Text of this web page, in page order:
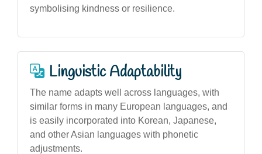
symbolising kindness or resilience.
Linguistic Adaptability
The name adapts well across languages, with
similar forms in many European languages, and
is easily incorporated into Korean, Japanese,
and other Asian languages with phonetic
adjustments.